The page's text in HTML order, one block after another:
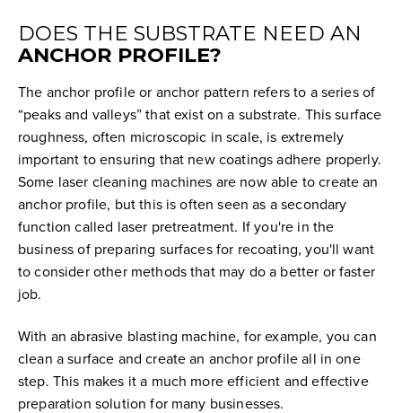
DOES THE SUBSTRATE NEED AN
ANCHOR PROFILE?
The anchor profile or anchor pattern refers to a series of
“peaks and valleys” that exist on a substrate. This surface
roughness, often microscopic in scale, is extremely
important to ensuring that new coatings adhere properly.
Some laser cleaning machines are now able to create an
anchor profile, but this is often seen as a secondary
function called laser pretreatment. If you're in the
business of preparing surfaces for recoating, you'll want
to consider other methods that may do a better or faster
job.
With an abrasive blasting machine, for example, you can
clean a surface and create an anchor profile all in one
step. This makes it a much more efficient and effective
preparation solution for many businesses.